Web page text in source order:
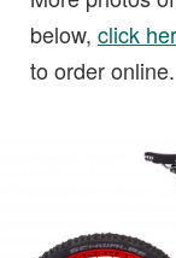
below, click
to order online.